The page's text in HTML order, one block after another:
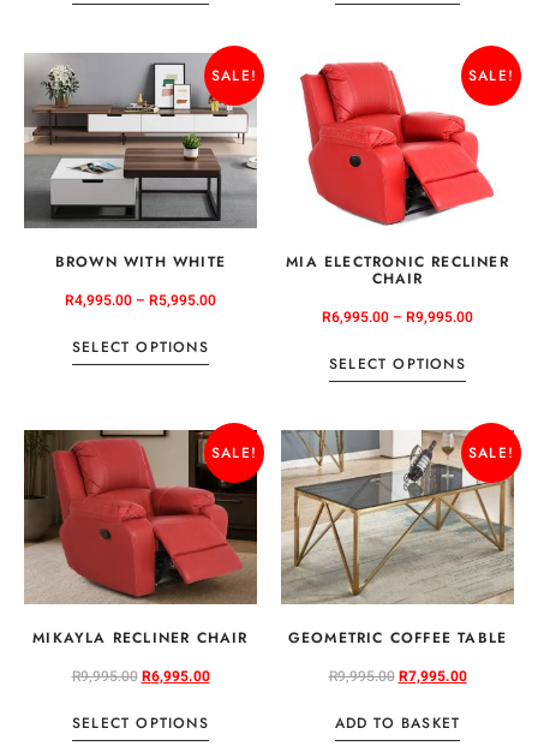
SALE!
BROWN WITH WHITE
R4,995.00– R5,995.00
SELECT OPTIONS
SALE!
MIA ELECTRONIC RECLINER
CHAIR
R6,995.00– R9,995.00
SELECT OPTIONS
SALE!
MIKAYLA RECLINER CHAIR
R9,995.00R6,995.00
SELECT OPTIONS
SALE!
GEOMETRIC COFFEE TABLE
R9,995.00R7,995.00
ADD TO BASKET